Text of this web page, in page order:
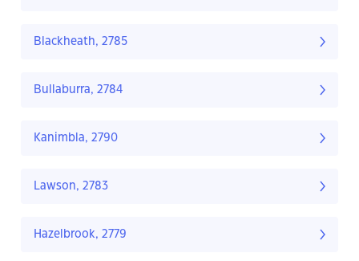
Blackheath, 2785
Bullaburra, 2784
Kanimbla, 2790
Lawson, 2783
Hazelbrook, 2779